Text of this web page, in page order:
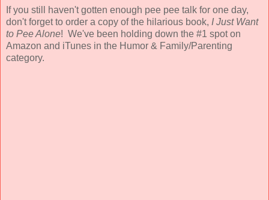
If you still haven't gotten enough pee pee talk for one day,
don't forget to order a copy of the hilarious book, I Just Want
to Pee Alone! We've been holding down the #1 spot on
Amazon and iTunes in the Humor & Family/Parenting
category.